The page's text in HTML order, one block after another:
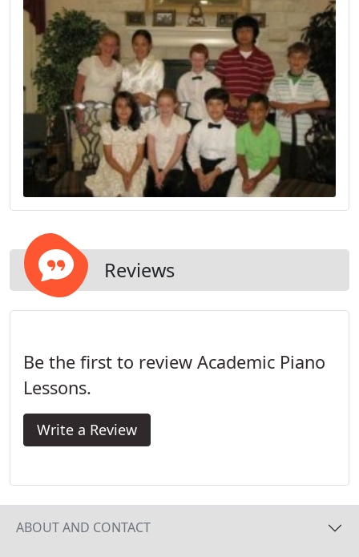
Reviews
Be the first to review Academic Piano
Lessons.
Write a Review
ABOUT AND CONTACT